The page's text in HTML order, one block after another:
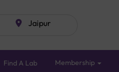
Jaipur
Find A Lab Membership